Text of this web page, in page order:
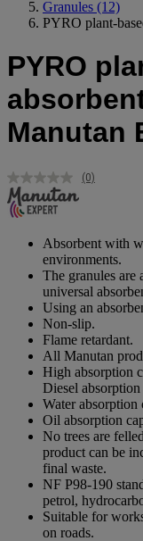
Granules (12)
PYRO plant-
PYRO
Manutan
No
page
link.
(0)
Absorbent with
environments.
The granules are
universal
Using an
Non-slip.
Flame retardant.
All Manutan
High absorption
Diesel
Water absorption
Oil absorption
No trees are
product can be
final waste.
NF P98-190
petrol,
Suitable for
on roads.